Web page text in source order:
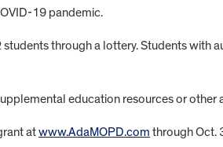
19 pandemic.
through a lottery. Students with
education resources or
atwww.AdaMOPD.com through Oct.